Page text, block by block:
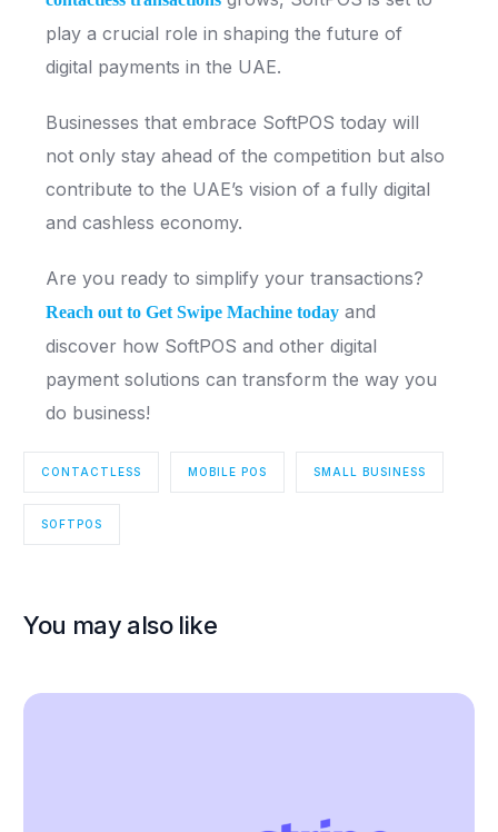
play a crucial role in shaping the future of
digital payments in the UAE.
Businesses that embrace SoftPOS today will
not only stay ahead of the competition but also
contribute to the UAE’s vision of a fully digital
and cashless economy.
Are you ready to simplify your transactions?
Reach out to Get Swipe Machine today and
discover how SoftPOS and other digital
payment solutions can transform the way you
do business!
CONTACTLESS MOBILE POS SMALL BUSINESS
SOFTPOS
You may also like